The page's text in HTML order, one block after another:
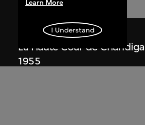
Lucien Hervé
La Haute Cour de
1955
Learn More
I Understand